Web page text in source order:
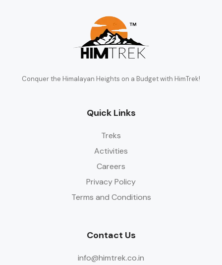
Conquer the Himalayan Heights on a Budget with HimTrek!
Quick Links
Treks
Activities
Careers
Privacy Policy
Terms and Conditions
Contact Us
info@himtrek.co.in